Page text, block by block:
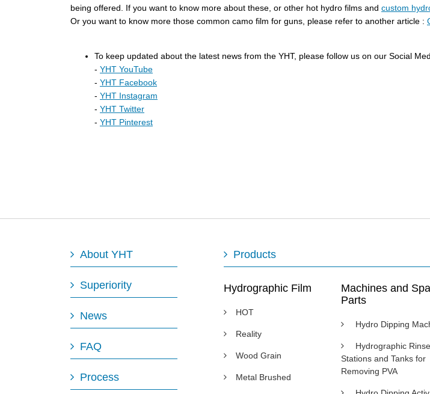
being offered. If you want to know more about these, or other hot hydro films and custom
Or you want to know more those common camo film for guns, please refer to another article :
To keep updated about the latest news from the YHT, please follow us on our Social
- YHT YouTube
- YHT Facebook
- YHT Instagram
- YHT Twitter
- YHT Pinterest
About YHT
Superiority
News
FAQ
Process
Products
Hydrographic Film
HOT
Reality
Wood Grain
Metal Brushed
Machines and
Parts
Hydro Dipping
Hydrographic Rinse
Stations and Tanks for
Removing PVA